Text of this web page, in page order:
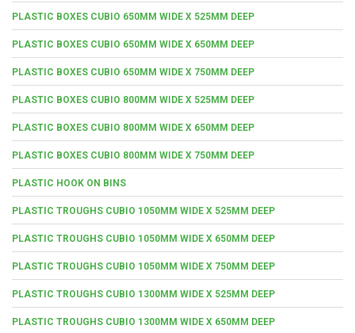
PLASTIC BOXES CUBIO 650MM WIDE X 525MM DEEP
PLASTIC BOXES CUBIO 650MM WIDE X 650MM DEEP
PLASTIC BOXES CUBIO 650MM WIDE X 750MM DEEP
PLASTIC BOXES CUBIO 800MM WIDE X 525MM DEEP
PLASTIC BOXES CUBIO 800MM WIDE X 650MM DEEP
PLASTIC BOXES CUBIO 800MM WIDE X 750MM DEEP
PLASTIC HOOK ON BINS
PLASTIC TROUGHS CUBIO 1050MM WIDE X 525MM DEEP
PLASTIC TROUGHS CUBIO 1050MM WIDE X 650MM DEEP
PLASTIC TROUGHS CUBIO 1050MM WIDE X 750MM DEEP
PLASTIC TROUGHS CUBIO 1300MM WIDE X 525MM DEEP
PLASTIC TROUGHS CUBIO 1300MM WIDE X 650MM DEEP